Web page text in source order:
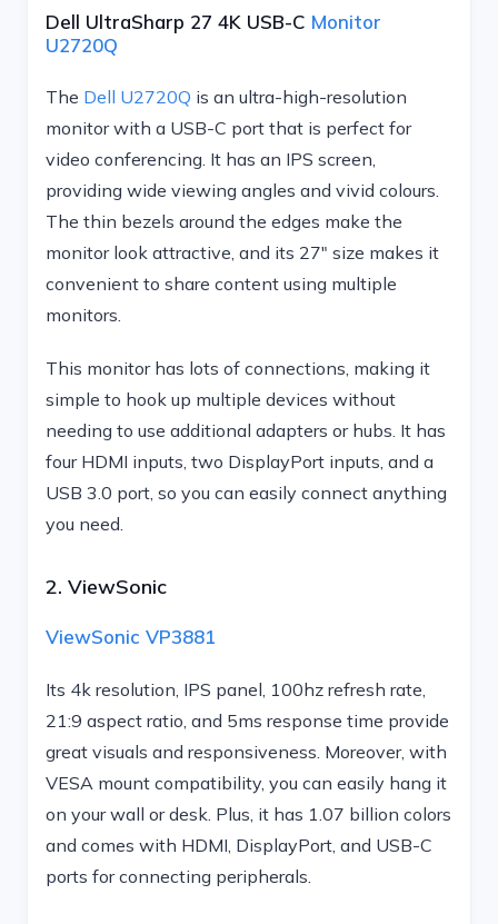
Dell UltraSharp 27 4K USB-C Monitor
U2720Q
The Dell U2720Q is an ultra-high-resolution
monitor with a USB-C port that is perfect for
video conferencing. It has an IPS screen,
providing wide viewing angles and vivid colours.
The thin bezels around the edges make the
monitor look attractive, and its 27″ size makes it
convenient to share content using multiple
monitors.
This monitor has lots of connections, making it
simple to hook up multiple devices without
needing to use additional adapters or hubs. It has
four HDMI inputs, two DisplayPort inputs, and a
USB 3.0 port, so you can easily connect anything
you need.
2. ViewSonic
ViewSonic VP3881
Its 4k resolution, IPS panel, 100hz refresh rate,
21:9 aspect ratio, and 5ms response time provide
great visuals and responsiveness. Moreover, with
VESA mount compatibility, you can easily hang it
on your wall or desk. Plus, it has 1.07 billion colors
and comes with HDMI, DisplayPort, and USB-C
ports for connecting peripherals.